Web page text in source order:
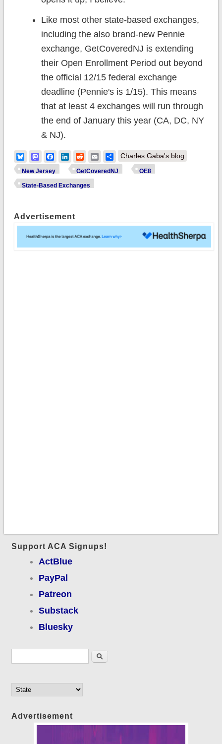
Like most other state-based exchanges,
including the also brand-new Pennie
exchange, GetCoveredNJ is extending
their Open Enrollment Period out beyond
the official 12/15 federal exchange
deadline (Pennie's is 1/15). This means
that at least 4 exchanges will run through
the end of January this year (CA, DC, NY
& NJ).
BlueskyMastodonFacebook
LinkedIn
RedditEmailShare
Charles Gaba's blog
New Jersey GetCoveredNJ OE8
State-Based Exchanges
Advertisement
Support ACA Signups!
ActBlue
PayPal
Patreon
Substack
Bluesky
Search
Advertisement